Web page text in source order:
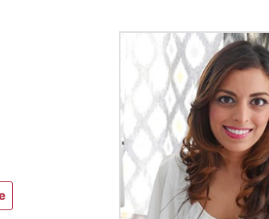
Primary
Sidebar